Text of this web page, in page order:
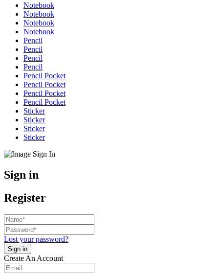
Notebook
Notebook
Notebook
Notebook
Pencil
Pencil
Pencil
Pencil
Pencil Pocket
Pencil Pocket
Pencil Pocket
Pencil Pocket
Sticker
Sticker
Sticker
Sticker
Sign in
Register
Lost your password?
Create An Account